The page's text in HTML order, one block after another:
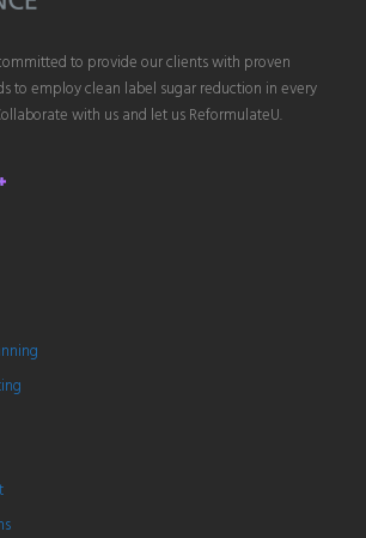
to provide our clients with proven
to employ clean label sugar reduction in every
with us and let us ReformulateU.